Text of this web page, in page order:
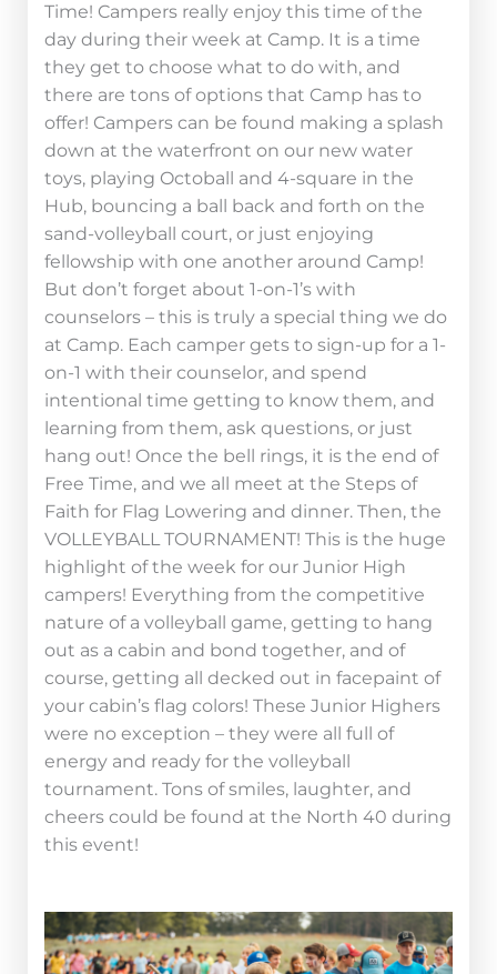
Time! Campers really enjoy this time of the
day during their week at Camp. It is a time
they get to choose what to do with, and
there are tons of options that Camp has to
offer! Campers can be found making a splash
down at the waterfront on our new water
toys, playing Octoball and 4-square in the
Hub, bouncing a ball back and forth on the
sand-volleyball court, or just enjoying
fellowship with one another around Camp!
But don’t forget about 1-on-1’s with
counselors – this is truly a special thing we do
at Camp. Each camper gets to sign-up for a 1-
on-1 with their counselor, and spend
intentional time getting to know them, and
learning from them, ask questions, or just
hang out! Once the bell rings, it is the end of
Free Time, and we all meet at the Steps of
Faith for Flag Lowering and dinner. Then, the
VOLLEYBALL TOURNAMENT! This is the huge
highlight of the week for our Junior High
campers! Everything from the competitive
nature of a volleyball game, getting to hang
out as a cabin and bond together, and of
course, getting all decked out in facepaint of
your cabin’s flag colors! These Junior Highers
were no exception – they were all full of
energy and ready for the volleyball
tournament. Tons of smiles, laughter, and
cheers could be found at the North 40 during
this event!